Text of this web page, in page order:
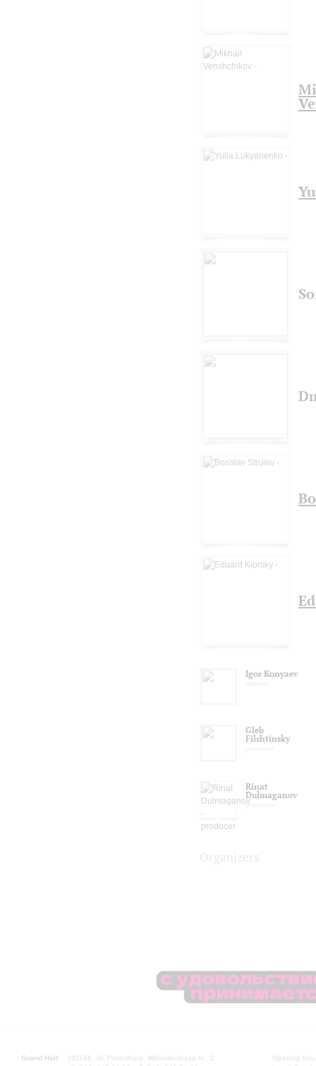
Igor Konyaev
Gleb
Filshtinsky
Rinat
Dulmaganov
producer
Grand Hall:
191186, St. Petersburg, Mikhailovskaya st., 2
Opening